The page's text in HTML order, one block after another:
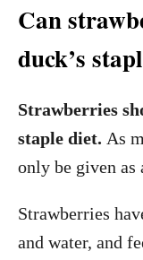
Can
duck’s
Strawberries
staple diet. As
only be given as
Strawberries
and water, and